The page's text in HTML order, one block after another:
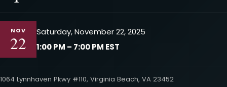
NOV
22
Saturday, November 22, 2025
1:00 PM – 7:00 PM EST
1064 Lynnhaven Pkwy #110, Virginia Beach, VA 23452